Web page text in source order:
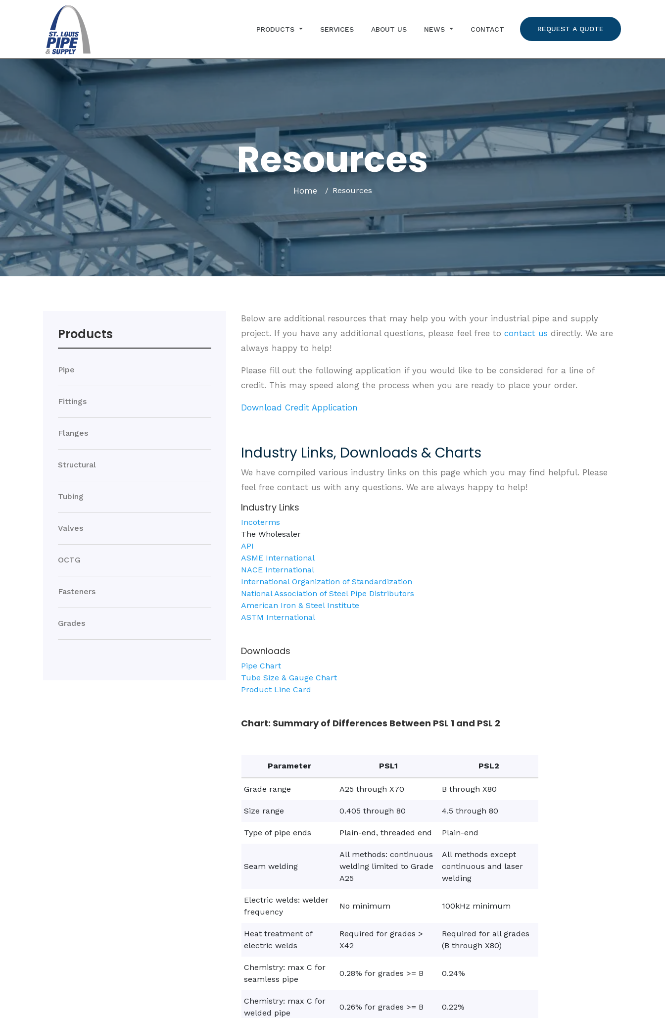
PRODUCTS SERVICES ABOUT US NEWS CONTACT REQUEST A QUOTE
Resources
Home Resources
Products
Pipe
Fittings
Flanges
Structural
Tubing
Valves
OCTG
Fasteners
Grades
Below are additional resources that may help you with your industrial pipe and supply
project. If you have any additional questions, please feel free to contact us directly. We are
always happy to help!
Please fill out the following application if you would like to be considered for a line of
credit. This may speed along the process when you are ready to place your order.
Download Credit Application
Industry Links, Downloads & Charts
We have compiled various industry links on this page which you may find helpful. Please
feel free contact us with any questions. We are always happy to help!
Industry Links
Incoterms
The Wholesaler
API
ASME International
NACE International
International Organization of Standardization
National Association of Steel Pipe Distributors
American Iron & Steel Institute
ASTM International
Downloads
Pipe Chart
Tube Size & Gauge Chart
Product Line Card
Chart: Summary of Differences Between PSL 1 and PSL 2
Parameter PSL1 PSL2
Grade range A25 through X70 B through X80
Size range 0.405 through 80 4.5 through 80
Type of pipe ends Plain-end, threaded end Plain-end
Seam welding
All methods: continuous
welding limited to Grade
A25
All methods except
continuous and laser
welding
Electric welds: welder
frequency
No minimum 100kHz minimum
Heat treatment of
electric welds
Required for grades >
X42
Required for all grades
(B through X80)
Chemistry: max C for
seamless pipe
0.28% for grades >= B 0.24%
Chemistry: max C for
welded pipe
0.26% for grades >= B 0.22%